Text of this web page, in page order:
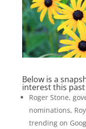
Below is a
interest this past
Roger Stone,
nominations,
trending on